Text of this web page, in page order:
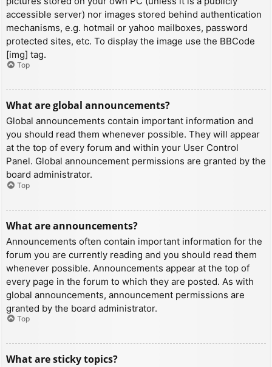
accessible server) nor images stored behind authentication
mechanisms, e.g. hotmail or yahoo mailboxes, password
protected sites, etc. To display the image use the BBCode
[img] tag.
Top
What are global announcements?
Global announcements contain important information and
you should read them whenever possible. They will appear
at the top of every forum and within your User Control
Panel. Global announcement permissions are granted by the
board administrator.
Top
What are announcements?
Announcements often contain important information for the
forum you are currently reading and you should read them
whenever possible. Announcements appear at the top of
every page in the forum to which they are posted. As with
global announcements, announcement permissions are
granted by the board administrator.
Top
What are sticky topics?